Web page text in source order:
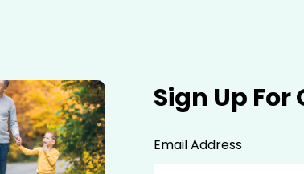
Sign Up
Email Address